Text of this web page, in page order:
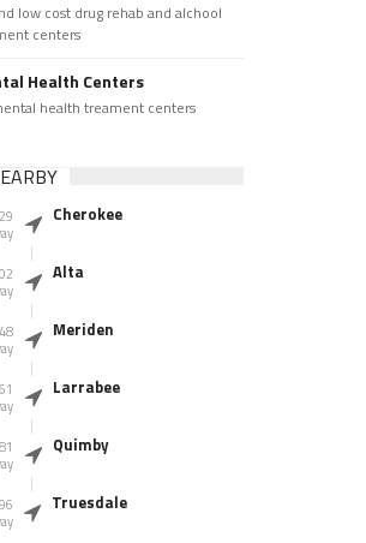
low cost drug rehab and alchool
centers
Health Centers
health treament centers
Cherokee
Alta
Meriden
Larrabee
Quimby
Truesdale